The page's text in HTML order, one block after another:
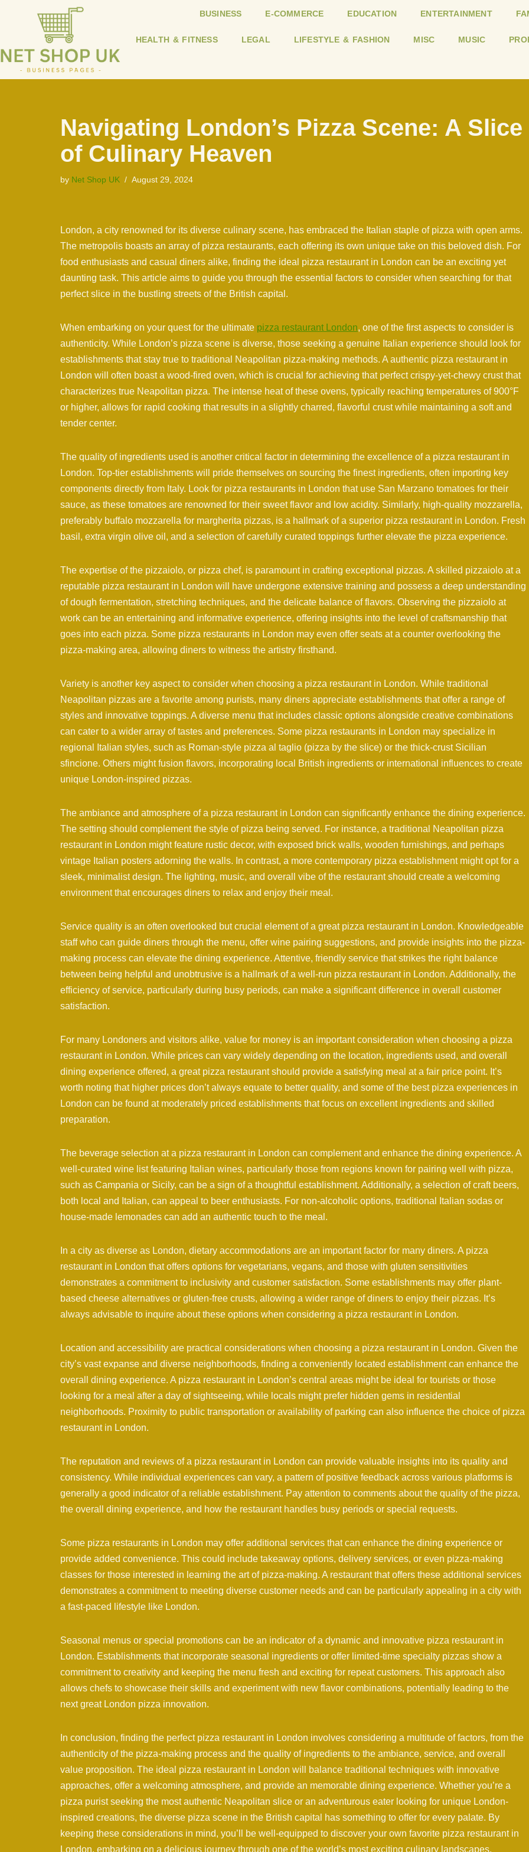
to
content
BUSINESS E-COMMERCE EDUCATION ENTERTAINMENT
HEALTH & FITNESS LEGAL LIFESTYLE & FASHION MISC MUSIC
Navigating London’s Pizza Scene: A Slice
of Culinary Heaven
by Net Shop UK August 29, 2024
London, a city renowned for its diverse culinary scene, has embraced the Italian staple of pizza with open arms.
The metropolis boasts an array of pizza restaurants, each offering its own unique take on this beloved dish. For
food enthusiasts and casual diners alike, finding the ideal pizza restaurant in London can be an exciting yet
daunting task. This article aims to guide you through the essential factors to consider when searching for that
perfect slice in the bustling streets of the British capital.
When embarking on your quest for the ultimate pizza restaurant London, one of the first aspects to consider is
authenticity. While London’s pizza scene is diverse, those seeking a genuine Italian experience should look for
establishments that stay true to traditional Neapolitan pizza-making methods. A authentic pizza restaurant in
London will often boast a wood-fired oven, which is crucial for achieving that perfect crispy-yet-chewy crust that
characterizes true Neapolitan pizza. The intense heat of these ovens, typically reaching temperatures of 900°F
or higher, allows for rapid cooking that results in a slightly charred, flavorful crust while maintaining a soft and
tender center.
The quality of ingredients used is another critical factor in determining the excellence of a pizza restaurant in
London. Top-tier establishments will pride themselves on sourcing the finest ingredients, often importing key
components directly from Italy. Look for pizza restaurants in London that use San Marzano tomatoes for their
sauce, as these tomatoes are renowned for their sweet flavor and low acidity. Similarly, high-quality mozzarella,
preferably buffalo mozzarella for margherita pizzas, is a hallmark of a superior pizza restaurant in London. Fresh
basil, extra virgin olive oil, and a selection of carefully curated toppings further elevate the pizza experience.
The expertise of the pizzaiolo, or pizza chef, is paramount in crafting exceptional pizzas. A skilled pizzaiolo at a
reputable pizza restaurant in London will have undergone extensive training and possess a deep understanding
of dough fermentation, stretching techniques, and the delicate balance of flavors. Observing the pizzaiolo at
work can be an entertaining and informative experience, offering insights into the level of craftsmanship that
goes into each pizza. Some pizza restaurants in London may even offer seats at a counter overlooking the
pizza-making area, allowing diners to witness the artistry firsthand.
Variety is another key aspect to consider when choosing a pizza restaurant in London. While traditional
Neapolitan pizzas are a favorite among purists, many diners appreciate establishments that offer a range of
styles and innovative toppings. A diverse menu that includes classic options alongside creative combinations
can cater to a wider array of tastes and preferences. Some pizza restaurants in London may specialize in
regional Italian styles, such as Roman-style pizza al taglio (pizza by the slice) or the thick-crust Sicilian
sfincione. Others might fusion flavors, incorporating local British ingredients or international influences to create
unique London-inspired pizzas.
The ambiance and atmosphere of a pizza restaurant in London can significantly enhance the dining experience.
The setting should complement the style of pizza being served. For instance, a traditional Neapolitan pizza
restaurant in London might feature rustic decor, with exposed brick walls, wooden furnishings, and perhaps
vintage Italian posters adorning the walls. In contrast, a more contemporary pizza establishment might opt for a
sleek, minimalist design. The lighting, music, and overall vibe of the restaurant should create a welcoming
environment that encourages diners to relax and enjoy their meal.
Service quality is an often overlooked but crucial element of a great pizza restaurant in London. Knowledgeable
staff who can guide diners through the menu, offer wine pairing suggestions, and provide insights into the pizza-
making process can elevate the dining experience. Attentive, friendly service that strikes the right balance
between being helpful and unobtrusive is a hallmark of a well-run pizza restaurant in London. Additionally, the
efficiency of service, particularly during busy periods, can make a significant difference in overall customer
satisfaction.
For many Londoners and visitors alike, value for money is an important consideration when choosing a pizza
restaurant in London. While prices can vary widely depending on the location, ingredients used, and overall
dining experience offered, a great pizza restaurant should provide a satisfying meal at a fair price point. It’s
worth noting that higher prices don’t always equate to better quality, and some of the best pizza experiences in
London can be found at moderately priced establishments that focus on excellent ingredients and skilled
preparation.
The beverage selection at a pizza restaurant in London can complement and enhance the dining experience. A
well-curated wine list featuring Italian wines, particularly those from regions known for pairing well with pizza,
such as Campania or Sicily, can be a sign of a thoughtful establishment. Additionally, a selection of craft beers,
both local and Italian, can appeal to beer enthusiasts. For non-alcoholic options, traditional Italian sodas or
house-made lemonades can add an authentic touch to the meal.
In a city as diverse as London, dietary accommodations are an important factor for many diners. A pizza
restaurant in London that offers options for vegetarians, vegans, and those with gluten sensitivities
demonstrates a commitment to inclusivity and customer satisfaction. Some establishments may offer plant-
based cheese alternatives or gluten-free crusts, allowing a wider range of diners to enjoy their pizzas. It’s
always advisable to inquire about these options when considering a pizza restaurant in London.
Location and accessibility are practical considerations when choosing a pizza restaurant in London. Given the
city’s vast expanse and diverse neighborhoods, finding a conveniently located establishment can enhance the
overall dining experience. A pizza restaurant in London’s central areas might be ideal for tourists or those
looking for a meal after a day of sightseeing, while locals might prefer hidden gems in residential
neighborhoods. Proximity to public transportation or availability of parking can also influence the choice of pizza
restaurant in London.
The reputation and reviews of a pizza restaurant in London can provide valuable insights into its quality and
consistency. While individual experiences can vary, a pattern of positive feedback across various platforms is
generally a good indicator of a reliable establishment. Pay attention to comments about the quality of the pizza,
the overall dining experience, and how the restaurant handles busy periods or special requests.
Some pizza restaurants in London may offer additional services that can enhance the dining experience or
provide added convenience. This could include takeaway options, delivery services, or even pizza-making
classes for those interested in learning the art of pizza-making. A restaurant that offers these additional services
demonstrates a commitment to meeting diverse customer needs and can be particularly appealing in a city with
a fast-paced lifestyle like London.
Seasonal menus or special promotions can be an indicator of a dynamic and innovative pizza restaurant in
London. Establishments that incorporate seasonal ingredients or offer limited-time specialty pizzas show a
commitment to creativity and keeping the menu fresh and exciting for repeat customers. This approach also
allows chefs to showcase their skills and experiment with new flavor combinations, potentially leading to the
next great London pizza innovation.
In conclusion, finding the perfect pizza restaurant in London involves considering a multitude of factors, from the
authenticity of the pizza-making process and the quality of ingredients to the ambiance, service, and overall
value proposition. The ideal pizza restaurant in London will balance traditional techniques with innovative
approaches, offer a welcoming atmosphere, and provide an memorable dining experience. Whether you’re a
pizza purist seeking the most authentic Neapolitan slice or an adventurous eater looking for unique London-
inspired creations, the diverse pizza scene in the British capital has something to offer for every palate. By
keeping these considerations in mind, you’ll be well-equipped to discover your own favorite pizza restaurant in
London, embarking on a delicious journey through one of the world’s most exciting culinary landscapes.